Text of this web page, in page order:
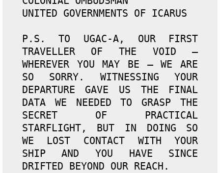
UNITED GOVERNMENTS OF ICARUS
P.S. TO UGAC-A, OUR FIRST
TRAVELLER OF THE VOID —
WHEREVER YOU MAY BE — WE ARE
SO SORRY. WITNESSING YOUR
DEPARTURE GAVE US THE FINAL
DATA WE NEEDED TO GRASP THE
SECRET OF PRACTICAL
STARFLIGHT, BUT IN DOING SO
WE LOST CONTACT WITH YOUR
SHIP AND YOU HAVE SINCE
DRIFTED BEYOND OUR REACH.